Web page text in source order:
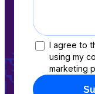
I agree to
using my
marketing